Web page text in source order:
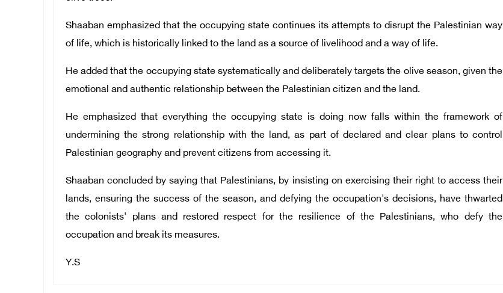
Shaaban emphasized that the occupying state continues its attempts to disrupt the Palestinian way
of life, which is historically linked to the land as a source of livelihood and a way of life.
He added that the occupying state systematically and deliberately targets the olive season, given the
emotional and authentic relationship between the Palestinian citizen and the land.
He emphasized that everything the occupying state is doing now falls within the framework of
undermining the strong relationship with the land, as part of declared and clear plans to control
Palestinian geography and prevent citizens from accessing it.
Shaaban concluded by saying that Palestinians, by insisting on exercising their right to access their
lands, ensuring the success of the season, and defying the occupation's decisions, have thwarted
the colonists' plans and restored respect for the resilience of the Palestinians, who defy the
occupation and break its measures.
Y.S